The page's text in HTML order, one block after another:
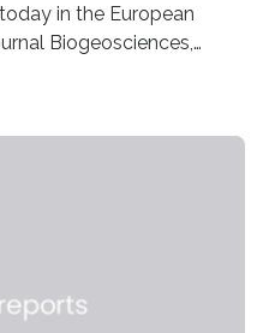
in the European
Biogeosciences,
mining (ASGM) is